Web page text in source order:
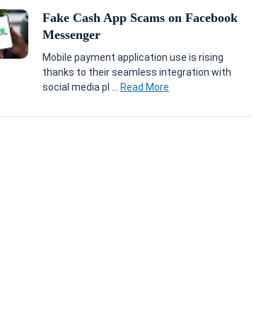
Fake Cash App Scams on Facebook
Messenger
Mobile payment application use is rising
thanks to their seamless integration with
social media pl ...
Read More